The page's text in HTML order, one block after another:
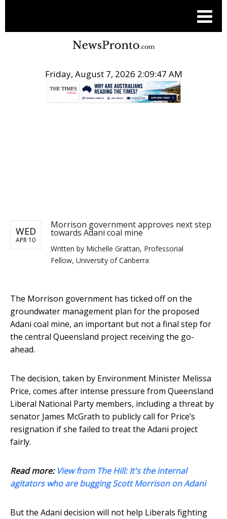
Friday, August 7, 2026 2:09:47 AM
WED
APR 10
Morrison government approves next step
towards Adani coal mine
Written by Michelle Grattan, Professorial
Fellow, University of Canberra
The Morrison government has ticked off on the
groundwater management plan for the proposed
Adani coal mine, an important but not a final step for
the central Queensland project receiving the go-
ahead.
The decision, taken by Environment Minister Melissa
Price, comes after intense pressure from Queensland
Liberal National Party members, including a threat by
senator James McGrath to publicly call for Price’s
resignation if she failed to treat the Adani project
fairly.
Read more: View from The Hill: It's the internal
agitators who are bugging Scott Morrison on Adani
But the Adani decision will not help Liberals fighting